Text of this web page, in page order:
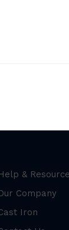
&
Company
Iron